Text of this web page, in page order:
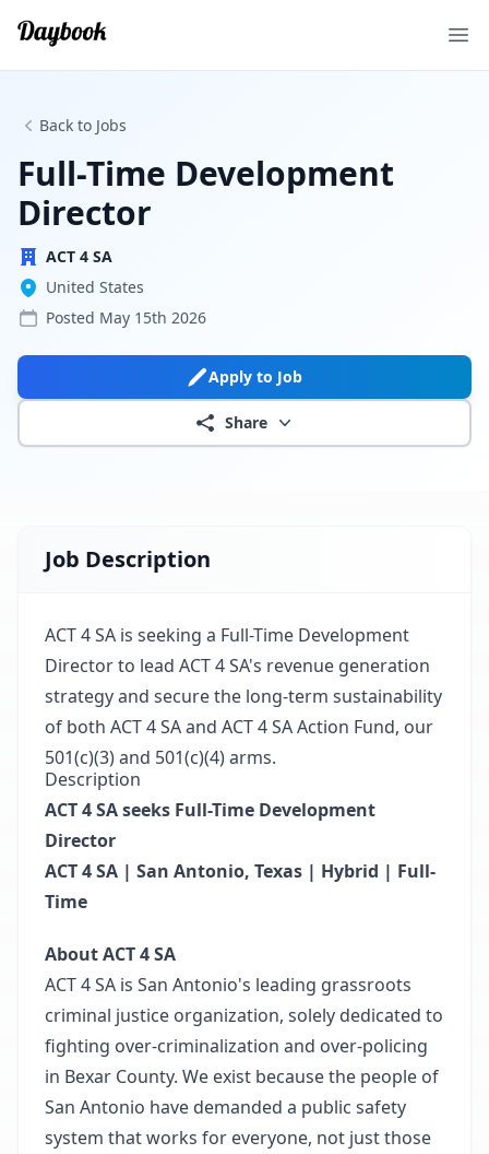
Back to Jobs
Full-Time Development
Director
ACT 4 SA
United States
Posted May 15th 2026
Apply to Job
Share
Job Description
ACT 4 SA is seeking a Full-Time Development
Director to lead ACT 4 SA's revenue generation
strategy and secure the long-term sustainability
of both ACT 4 SA and ACT 4 SA Action Fund, our
501(c)(3) and 501(c)(4) arms.
Description
ACT 4 SA seeks Full-Time Development
Director
ACT 4 SA | San Antonio, Texas | Hybrid | Full-
Time
About ACT 4 SA
ACT 4 SA is San Antonio's leading grassroots
criminal justice organization, solely dedicated to
fighting over-criminalization and over-policing
in Bexar County. We exist because the people of
San Antonio have demanded a public safety
system that works for everyone, not just those